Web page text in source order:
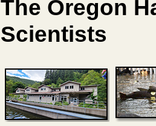
The Oregon
Scientists